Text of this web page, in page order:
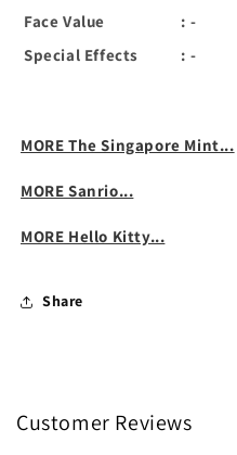
Face Value
: -
Special Effects
: -
MORE The Singapore Mint...
MORE Sanrio...
MORE Hello Kitty...
Share
Customer Reviews